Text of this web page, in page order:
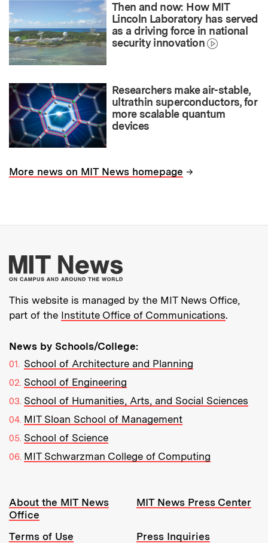
Then and now: How MIT
Lincoln Laboratory has served
as a driving force in national
security innovation
Researchers make air-stable,
ultrathin superconductors, for
more scalable quantum
devices
More news on MIT News homepage →
More about MIT
This website is managed by the MIT News Office,
part of the Institute Office of Communications.
News by Schools/College:
School of Architecture and Planning
School of Engineering
School of Humanities, Arts, and Social Sciences
MIT Sloan School of Management
School of Science
MIT Schwarzman College of Computing
Resources:
About the MIT News
Office
MIT News Press Center
Terms of Use
Press Inquiries